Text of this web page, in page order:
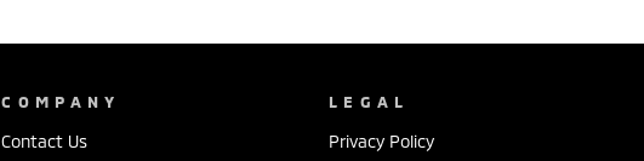
COMPANY
Contact Us
LEGAL
Privacy Policy